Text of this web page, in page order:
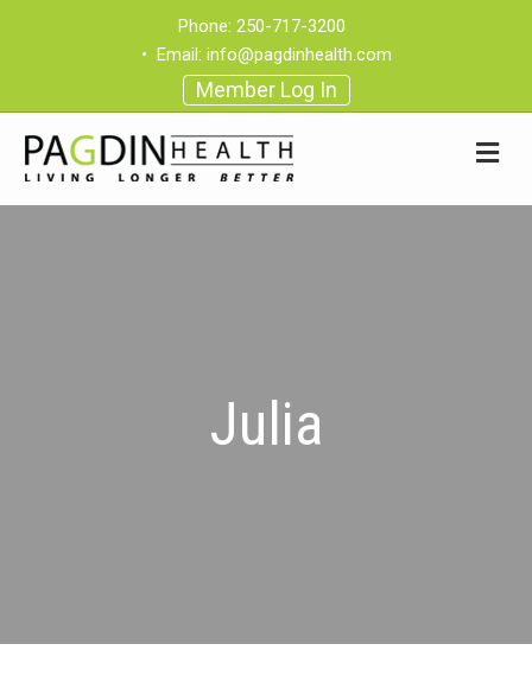
Phone: 250-717-3200
• Email: info@pagdinhealth.com
Member Log In
Julia